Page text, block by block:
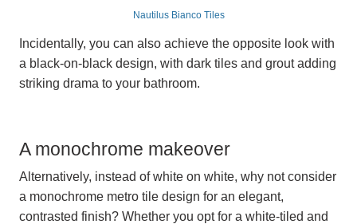
Nautilus Bianco Tiles
Incidentally, you can also achieve the opposite look with
a black-on-black design, with dark tiles and grout adding
striking drama to your bathroom.
A monochrome makeover
Alternatively, instead of white on white, why not consider
a monochrome metro tile design for an elegant,
contrasted finish? Whether you opt for a white-tiled and